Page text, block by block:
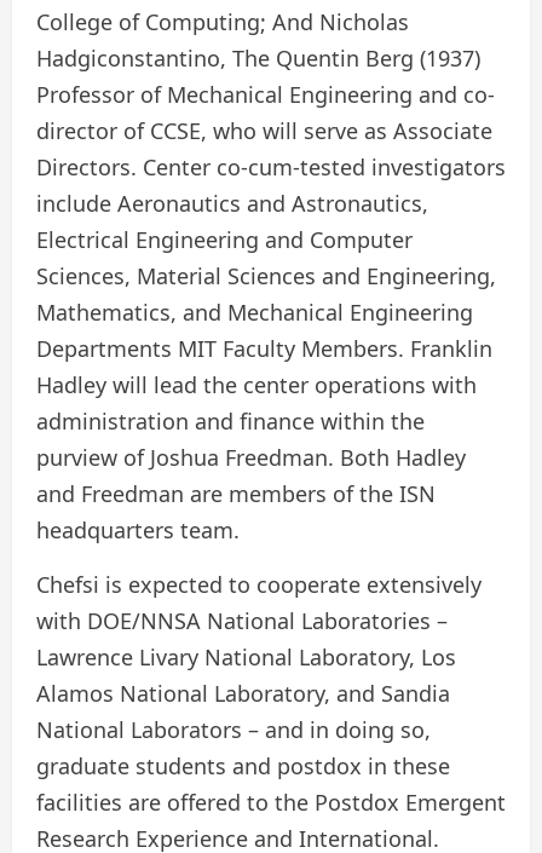
College of Computing; And Nicholas
Hadgiconstantino, The Quentin Berg (1937)
Professor of Mechanical Engineering and co-
director of CCSE, who will serve as Associate
Directors. Center co-cum-tested investigators
include Aeronautics and Astronautics,
Electrical Engineering and Computer
Sciences, Material Sciences and Engineering,
Mathematics, and Mechanical Engineering
Departments MIT Faculty Members. Franklin
Hadley will lead the center operations with
administration and finance within the
purview of Joshua Freedman. Both Hadley
and Freedman are members of the ISN
headquarters team.
Chefsi is expected to cooperate extensively
with DOE/NNSA National Laboratories –
Lawrence Livary National Laboratory, Los
Alamos National Laboratory, and Sandia
National Laborators – and in doing so,
graduate students and postdox in these
facilities are offered to the Postdox Emergent
Research Experience and International.